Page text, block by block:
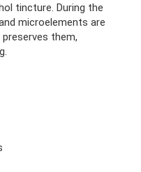
tincture. During the
microelements are
them,